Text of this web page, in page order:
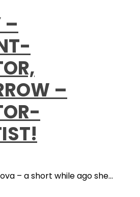
–
–
– a short while ago she...